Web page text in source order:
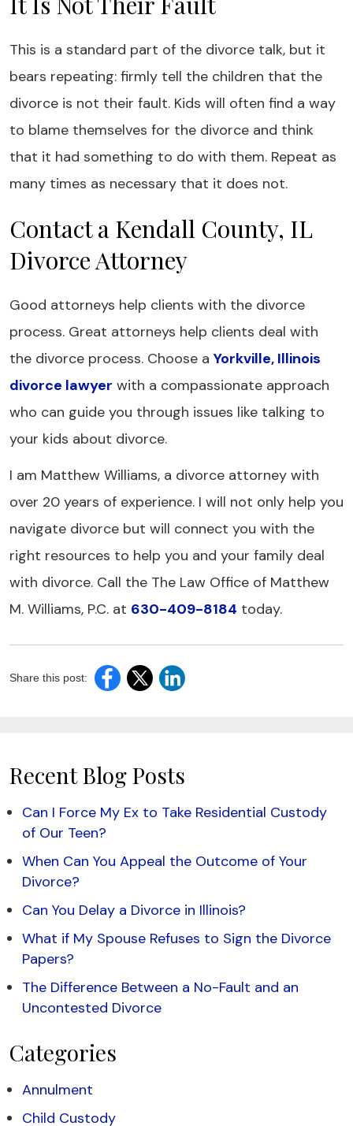
This is a standard part of the divorce talk, but it
bears repeating: firmly tell the children that the
divorce is not their fault. Kids will often find a way
to blame themselves for the divorce and think
that it had something to do with them. Repeat as
many times as necessary that it does not.
Contact a Kendall County, IL
Divorce Attorney
Good attorneys help clients with the divorce
process. Great attorneys help clients deal with
the divorce process. Choose a Yorkville, Illinois
divorce lawyer with a compassionate approach
who can guide you through issues like talking to
your kids about divorce.
I am Matthew Williams, a divorce attorney with
over 20 years of experience. I will not only help you
navigate divorce but will connect you with the
right resources to help you and your family deal
with divorce. Call the The Law Office of Matthew
M. Williams, P.C. at 630-409-8184 today.
Share this post:
Recent Blog Posts
Can I Force My Ex to Take Residential Custody
of Our Teen?
When Can You Appeal the Outcome of Your
Divorce?
Can You Delay a Divorce in Illinois?
What if My Spouse Refuses to Sign the Divorce
Papers?
The Difference Between a No-Fault and an
Uncontested Divorce
Categories
Annulment
Child Custody